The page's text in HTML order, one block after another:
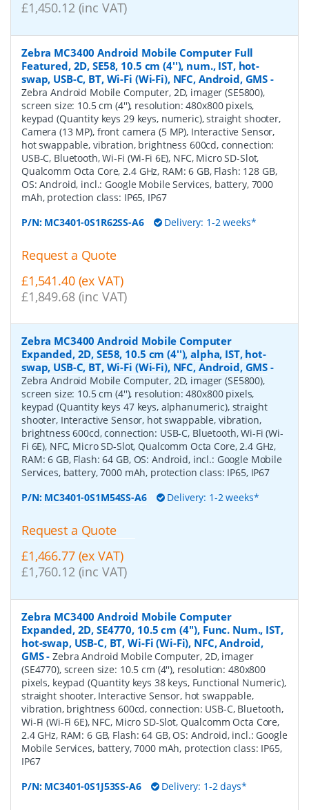
£1,450.12 (inc VAT)
Zebra MC3400 Android Mobile Computer Full
Featured, 2D, SE58, 10.5 cm (4''), num., IST, hot-
swap, USB-C, BT, Wi-Fi (Wi-Fi), NFC, Android, GMS -
Zebra Android Mobile Computer, 2D, imager (SE5800),
screen size: 10.5 cm (4''), resolution: 480x800 pixels,
keypad (Quantity keys 29 keys, numeric), straight shooter,
Camera (13 MP), front camera (5 MP), Interactive Sensor,
hot swappable, vibration, brightness 600cd, connection:
USB-C, Bluetooth, Wi-Fi (Wi-Fi 6E), NFC, Micro SD-Slot,
Qualcomm Octa Core, 2.4 GHz, RAM: 6 GB, Flash: 128 GB,
OS: Android, incl.: Google Mobile Services, battery, 7000
mAh, protection class: IP65, IP67
P/N: MC3401-0S1R62SS-A6 Delivery: 1-2 weeks*
Request a Quote
£1,541.40 (ex VAT)
£1,849.68 (inc VAT)
Zebra MC3400 Android Mobile Computer
Expanded, 2D, SE58, 10.5 cm (4''), alpha, IST, hot-
swap, USB-C, BT, Wi-Fi (Wi-Fi), NFC, Android, GMS -
Zebra Android Mobile Computer, 2D, imager (SE5800),
screen size: 10.5 cm (4''), resolution: 480x800 pixels,
keypad (Quantity keys 47 keys, alphanumeric), straight
shooter, Interactive Sensor, hot swappable, vibration,
brightness 600cd, connection: USB-C, Bluetooth, Wi-Fi (Wi-
Fi 6E), NFC, Micro SD-Slot, Qualcomm Octa Core, 2.4 GHz,
RAM: 6 GB, Flash: 64 GB, OS: Android, incl.: Google Mobile
Services, battery, 7000 mAh, protection class: IP65, IP67
P/N: MC3401-0S1M54SS-A6 Delivery: 1-2 weeks*
Request a Quote
£1,466.77 (ex VAT)
£1,760.12 (inc VAT)
Zebra MC3400 Android Mobile Computer
Expanded, 2D, SE4770, 10.5 cm (4''), Func. Num., IST,
hot-swap, USB-C, BT, Wi-Fi (Wi-Fi), NFC, Android,
GMS-Zebra Android Mobile Computer, 2D, imager
(SE4770), screen size: 10.5 cm (4''), resolution: 480x800
pixels, keypad (Quantity keys 38 keys, Functional Numeric),
straight shooter, Interactive Sensor, hot swappable,
vibration, brightness 600cd, connection: USB-C, Bluetooth,
Wi-Fi (Wi-Fi 6E), NFC, Micro SD-Slot, Qualcomm Octa Core,
2.4 GHz, RAM: 6 GB, Flash: 64 GB, OS: Android, incl.: Google
Mobile Services, battery, 7000 mAh, protection class: IP65,
IP67
P/N: MC3401-0S1J53SS-A6 Delivery: 1-2 days*